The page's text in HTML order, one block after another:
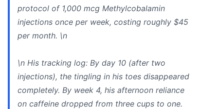
protocol of 1,000 mcg Methylcobalamin
injections once per week, costing roughly $45
per month. \n
\n His tracking log: By day 10 (after two
injections), the tingling in his toes disappeared
completely. By week 4, his afternoon reliance
on caffeine dropped from three cups to one.